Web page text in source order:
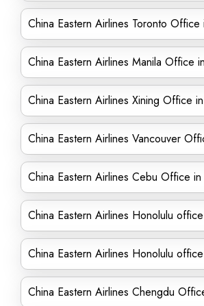
China Eastern Airlines Toronto Office
China Eastern Airlines Manila Office
China Eastern Airlines Xining Office
China Eastern Airlines Vancouver
China Eastern Airlines Cebu Office in
China Eastern Airlines Honolulu
China Eastern Airlines Honolulu
China Eastern Airlines Chengdu